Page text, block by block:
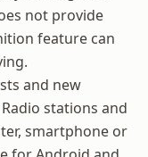
not provide
feature can
and new
stations and
smartphone or